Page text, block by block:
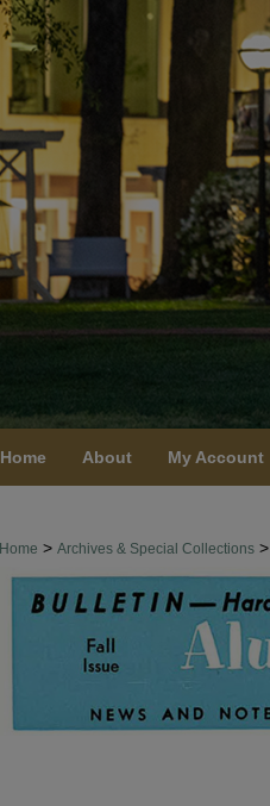
Home About My Account
Home > Archives & Special Collections >